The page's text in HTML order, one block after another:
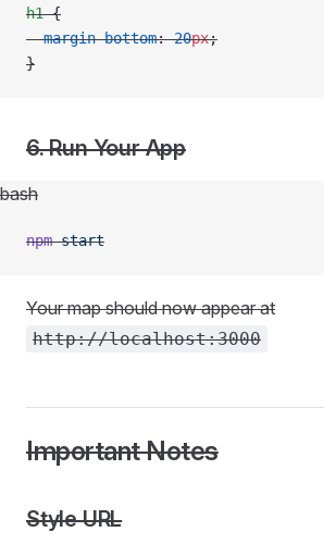
h1 {
  margin-bottom
: 20px;
}
6. Run Your App
bash
npm start
Your map should now appear at
http://localhost:3000
Important Notes
Style URL